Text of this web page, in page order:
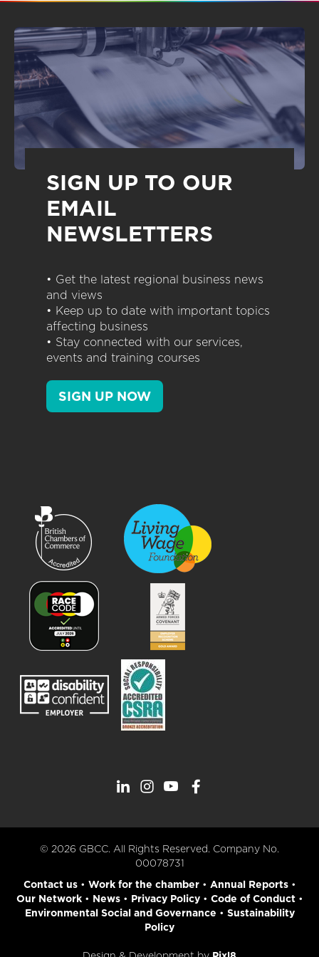
SIGN UP TO OUR
EMAIL
NEWSLETTERS
• Get the latest regional business news
and views
• Keep up to date with important topics
affecting business
• Stay connected with our services,
events and training courses
SIGN UP NOW
© 2026 GBCC. All Rights Reserved. Company No.
00078731
Contact us• Work for the chamber• Annual Reports•
Our Network• News• Privacy Policy• Code of Conduct•
Environmental Social and Governance • Sustainability
Policy